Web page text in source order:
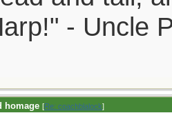
- Uncle
homage [Re: coachblalock]